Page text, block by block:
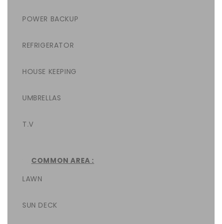
POWER BACKUP
REFRIGERATOR
HOUSE KEEPING
UMBRELLAS
T.V
COMMON AREA :
LAWN
SUN DECK